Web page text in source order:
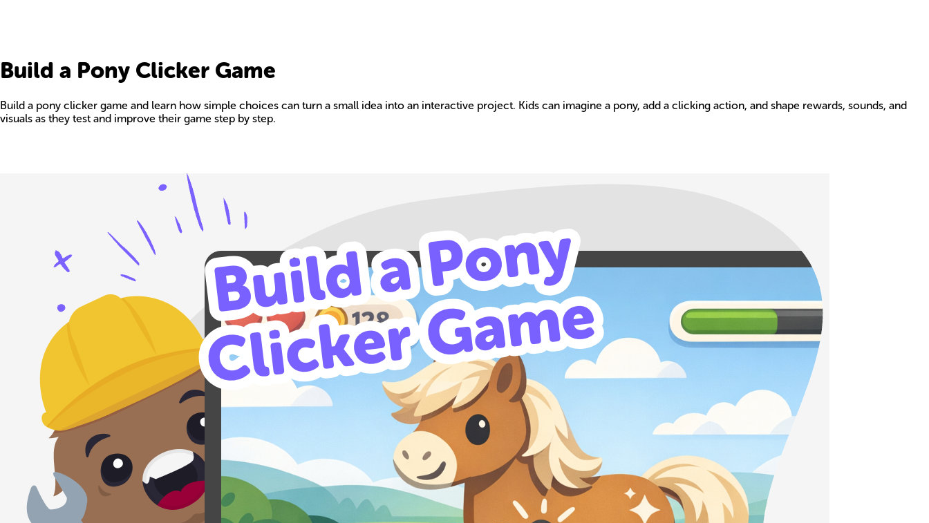
Build a Pony Clicker Game
Build a pony clicker game and learn how simple choices can turn a small idea into an interactive project. Kids can imagine a pony, add a clicking action, and shape rewards, sounds, and
visuals as they test and improve their game step by step.